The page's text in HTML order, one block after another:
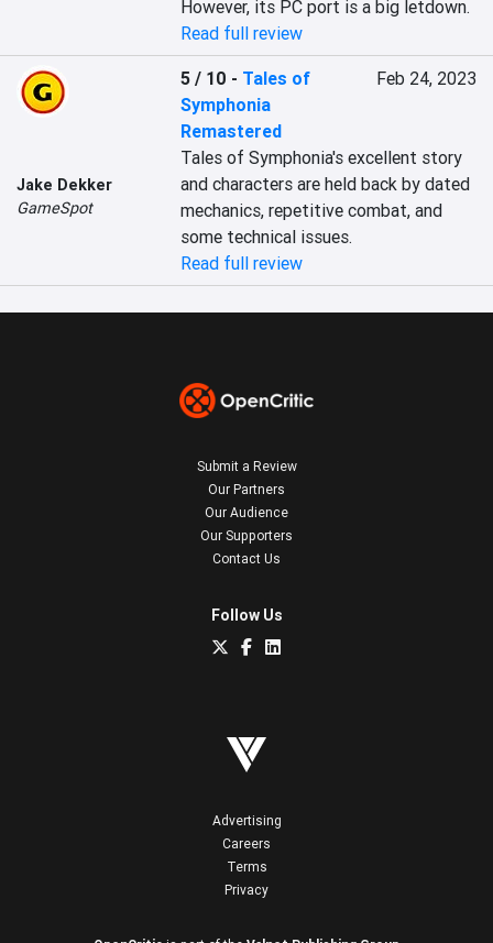
However, its PC port is a big letdown.
Read full review
Jake Dekker
GameSpot
5 / 10 - Tales of
Symphonia
Remastered
Feb 24, 2023
Tales of Symphonia's excellent story
and characters are held back by dated
mechanics, repetitive combat, and
some technical issues.
Read full review
Submit a Review
Our Partners
Our Audience
Our Supporters
Contact Us
Follow Us
Advertising
Careers
Terms
Privacy